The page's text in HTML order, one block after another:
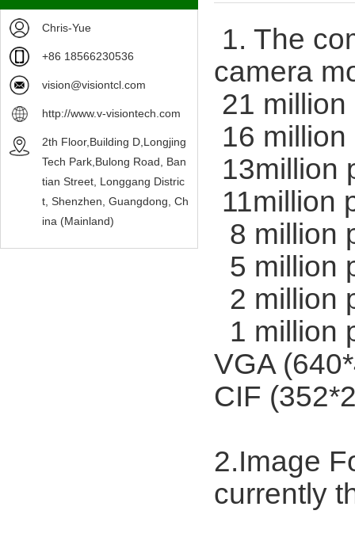
Chris-Yue
+86 18566230536
vision@visiontcl.com
http://www.v-visiontech.com
2th Floor,Building D,Longjing
Tech Park,Bulong Road, Ban
tian Street, Longgang Distric
t, Shenzhen, Guangdong, Ch
ina (Mainland)
1. The
camera
21
16
13million
11million
8 million
5 million
2 million
1 million
VGA
CIF
2.Image
currently